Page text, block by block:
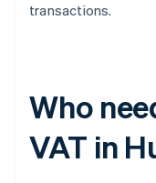
transactions.
Who
VAT in